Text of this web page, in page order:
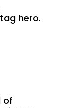
hero.
of